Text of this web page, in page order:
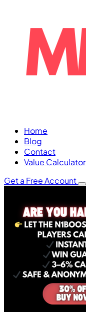
Home
Blog
Contact
Value Calculator
Get a Free Account